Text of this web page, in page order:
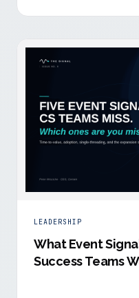
LEADERSHIP
What Event
Success Teams